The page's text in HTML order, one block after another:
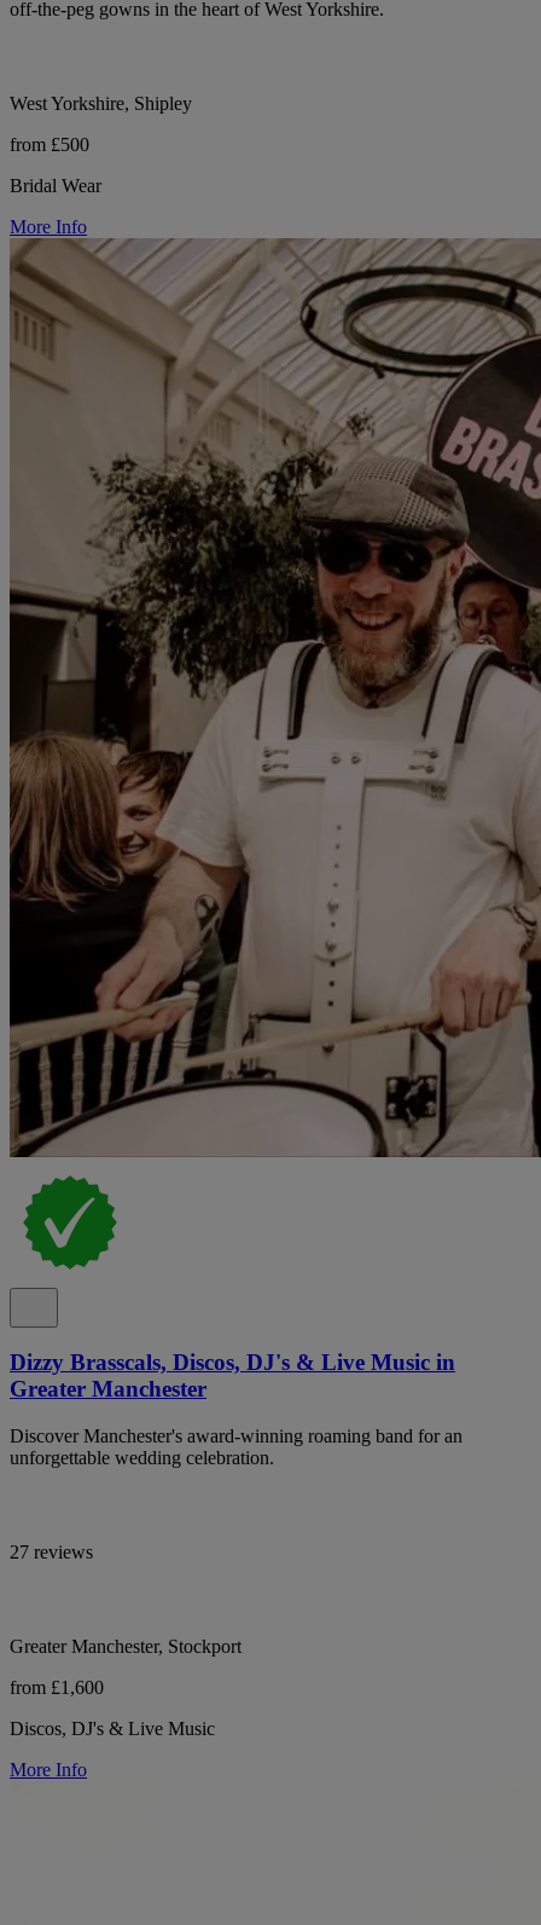
off-the-peg gowns in the heart of West Yorkshire.
West Yorkshire, Shipley
from £500
Bridal Wear
More Info
Dizzy Brasscals, Discos, DJ's & Live Music in
Greater Manchester
Discover Manchester's award-winning roaming band for an
unforgettable wedding celebration.
27 reviews
Greater Manchester, Stockport
from £1,600
Discos, DJ's & Live Music
More Info